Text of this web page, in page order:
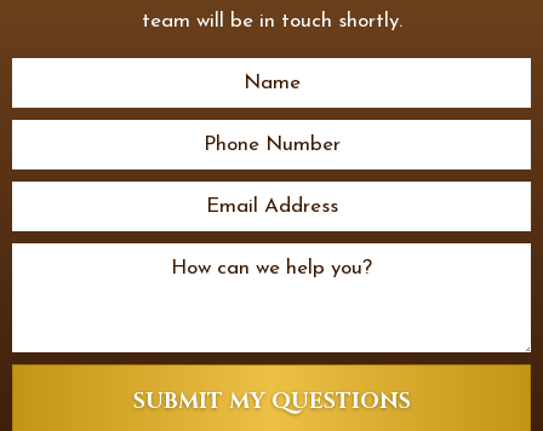
team will be in touch shortly.
SUBMIT MY QUESTIONS